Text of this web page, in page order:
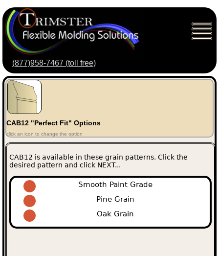
(877)958-7467 (toll free)
CAB12 "Perfect Fit" Options
click an icon to change the option
CAB12 is available in these grain patterns. Click the
desired pattern and click NEXT...
Smooth Paint Grade
Pine Grain
Oak Grain